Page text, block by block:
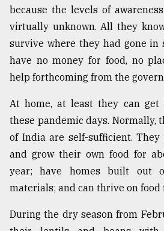
because the levels of
virtually unknown. All they
survive where they had gone in
have no money for food, no
help forthcoming from the
At home, at least they can get
these pandemic days. Normally,
of India are self-sufficient.
and grow their own food for
year; have homes built out
materials; and can thrive on food
During the dry season from